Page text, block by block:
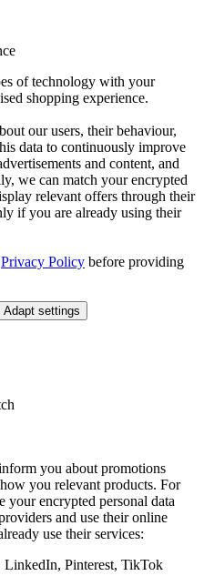
of technology with your
shopping experience.
our users, their behaviour,
data to continuously improve
and content, and
we can match your encrypted
relevant offers through their
if you are already using their
Privacy Policy before providing
Adapt settings
you about promotions
you relevant products. For
your encrypted personal data
and use their online
use their services:
Pinterest, TikTok